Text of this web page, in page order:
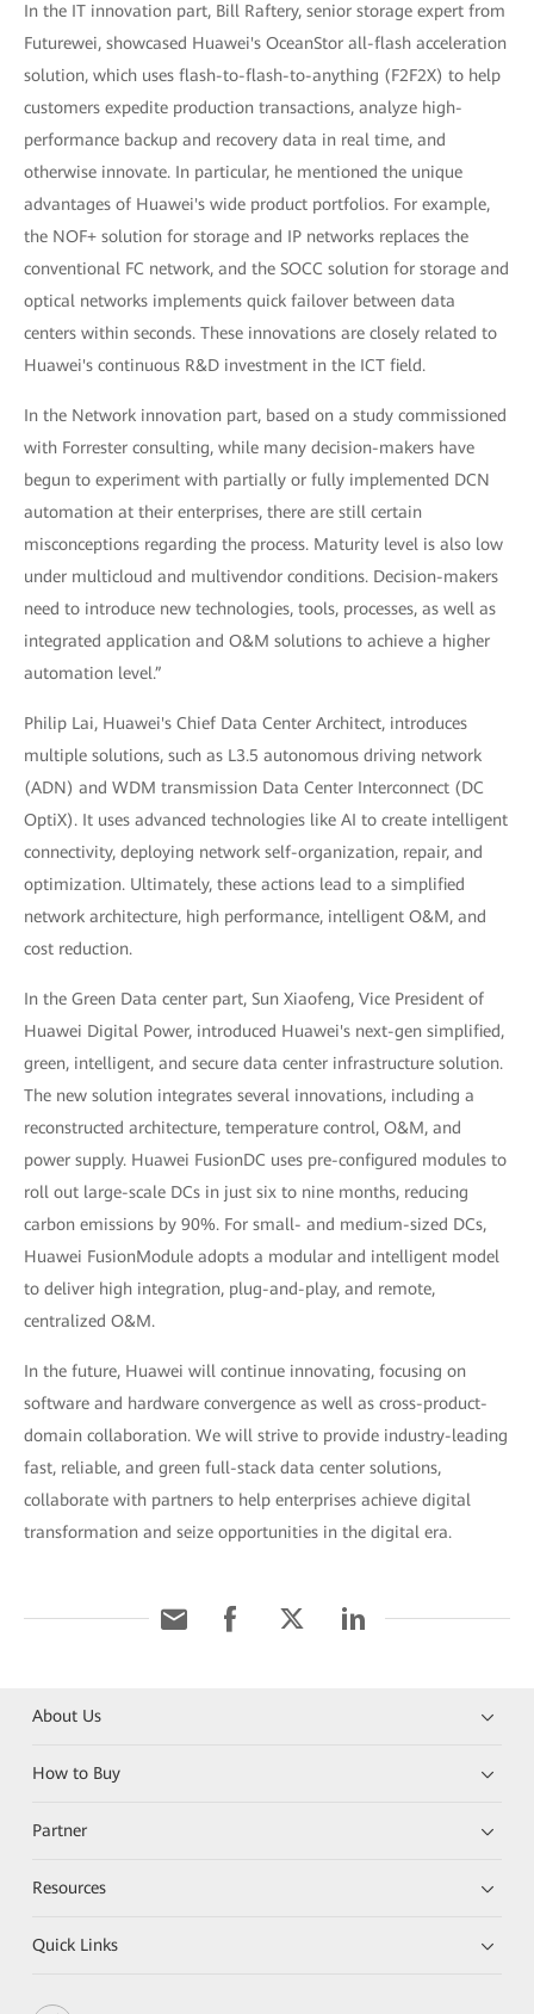
In the IT innovation part, Bill Raftery, senior storage expert from
Futurewei, showcased Huawei's OceanStor all-flash acceleration
solution, which uses flash-to-flash-to-anything (F2F2X) to help
customers expedite production transactions, analyze high-
performance backup and recovery data in real time, and
otherwise innovate. In particular, he mentioned the unique
advantages of Huawei's wide product portfolios. For example,
the NOF+ solution for storage and IP networks replaces the
conventional FC network, and the SOCC solution for storage and
optical networks implements quick failover between data
centers within seconds. These innovations are closely related to
Huawei's continuous R&D investment in the ICT field.
In the Network innovation part, based on a study commissioned
with Forrester consulting, while many decision-makers have
begun to experiment with partially or fully implemented DCN
automation at their enterprises, there are still certain
misconceptions regarding the process. Maturity level is also low
under multicloud and multivendor conditions. Decision-makers
need to introduce new technologies, tools, processes, as well as
integrated application and O&M solutions to achieve a higher
automation level.”
Philip Lai, Huawei's Chief Data Center Architect, introduces
multiple solutions, such as L3.5 autonomous driving network
(ADN) and WDM transmission Data Center Interconnect (DC
OptiX). It uses advanced technologies like AI to create intelligent
connectivity, deploying network self-organization, repair, and
optimization. Ultimately, these actions lead to a simplified
network architecture, high performance, intelligent O&M, and
cost reduction.
In the Green Data center part, Sun Xiaofeng, Vice President of
Huawei Digital Power, introduced Huawei's next-gen simplified,
green, intelligent, and secure data center infrastructure solution.
The new solution integrates several innovations, including a
reconstructed architecture, temperature control, O&M, and
power supply. Huawei FusionDC uses pre-configured modules to
roll out large-scale DCs in just six to nine months, reducing
carbon emissions by 90%. For small- and medium-sized DCs,
Huawei FusionModule adopts a modular and intelligent model
to deliver high integration, plug-and-play, and remote,
centralized O&M.
In the future, Huawei will continue innovating, focusing on
software and hardware convergence as well as cross-product-
domain collaboration. We will strive to provide industry-leading
fast, reliable, and green full-stack data center solutions,
collaborate with partners to help enterprises achieve digital
transformation and seize opportunities in the digital era.
About Us
How to Buy
Partner
Resources
Quick Links